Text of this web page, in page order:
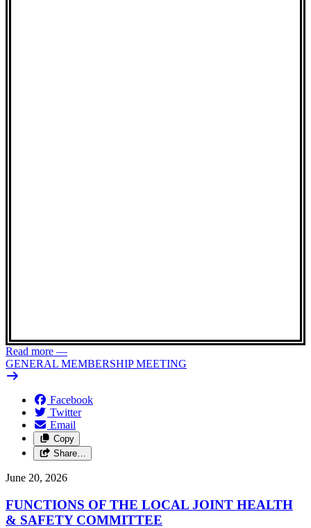
Read more —
GENERAL MEMBERSHIP MEETING
Facebook
Twitter
Email
Copy
Share…
June 20, 2026
FUNCTIONS OF THE LOCAL JOINT HEALTH
& SAFETY COMMITTEE